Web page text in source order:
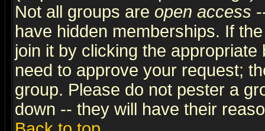
Not all groups are open access
have hidden memberships. If
join it by clicking the
need to approve your request;
group. Please do not pester a
down -- they will have their